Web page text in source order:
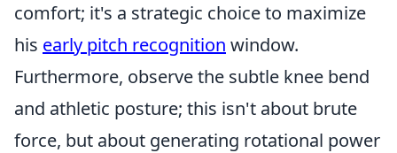
comfort; it's a strategic choice to maximize
his early pitch recognition window.
Furthermore, observe the subtle knee bend
and athletic posture; this isn't about brute
force, but about generating rotational power